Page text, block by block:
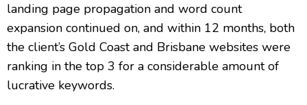
landing page propagation and word count
expansion continued on, and within 12 months, both
the client’s Gold Coast and Brisbane websites were
ranking in the top 3 for a considerable amount of
lucrative keywords.